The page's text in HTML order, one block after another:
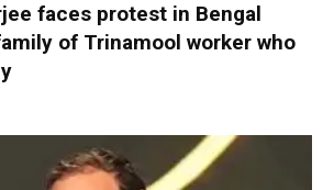
faces protest in Bengal
of Trinamool worker who